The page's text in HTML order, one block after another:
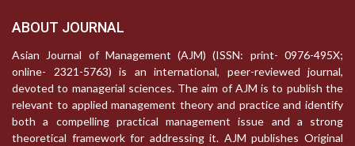
ABOUT JOURNAL
Asian Journal of Management (AJM) (ISSN: print- 0976-495X;
online- 2321-5763) is an international, peer-reviewed journal,
devoted to managerial sciences. The aim of AJM is to publish the
relevant to applied management theory and practice and identify
both a compelling practical management issue and a strong
theoretical framework for addressing it. AJM publishes Original